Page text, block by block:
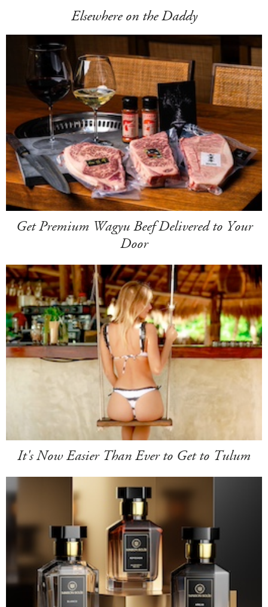
Elsewhere on the Daddy
Get Premium Wagyu Beef Delivered to Your
Door
It's Now Easier Than Ever to Get to Tulum